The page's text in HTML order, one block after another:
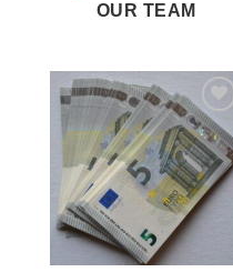
OUR TEAM
Add to
wishlist